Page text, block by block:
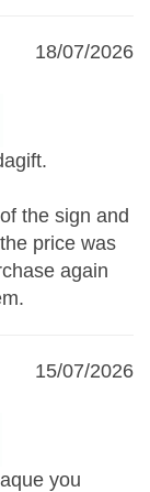
18/07/2026
the sign and
price was
again
15/07/2026
you